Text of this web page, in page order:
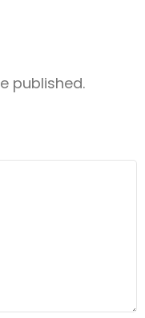
published.